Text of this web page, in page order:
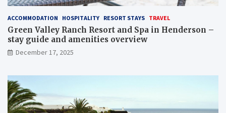
ACCOMMODATION HOSPITALITY RESORT STAYS TRAVEL
Green Valley Ranch Resort and Spa in Henderson –
stay guide and amenities overview
December 17, 2025